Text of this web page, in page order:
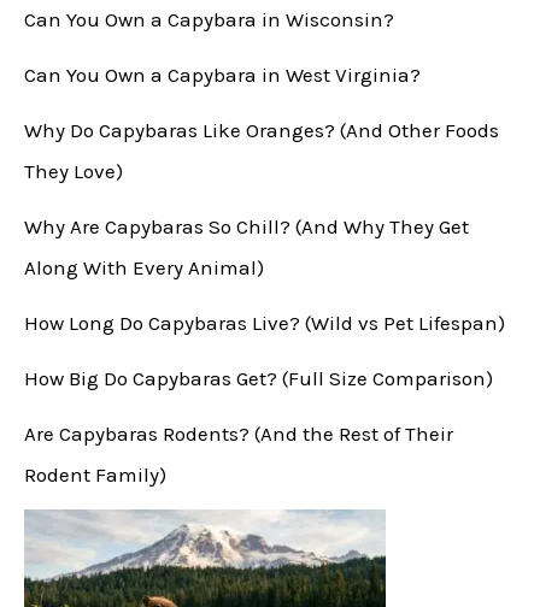
Can You Own a Capybara in Wisconsin?
Can You Own a Capybara in West Virginia?
Why Do Capybaras Like Oranges? (And Other Foods
They Love)
Why Are Capybaras So Chill? (And Why They Get
Along With Every Animal)
How Long Do Capybaras Live? (Wild vs Pet Lifespan)
How Big Do Capybaras Get? (Full Size Comparison)
Are Capybaras Rodents? (And the Rest of Their
Rodent Family)